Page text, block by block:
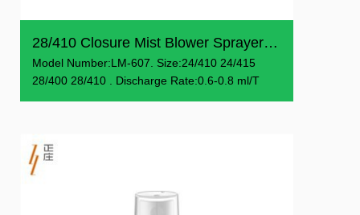
28/410 Closure Mist Blower Sprayer Customizable Color Spr...
Model Number:LM-607. Size:24/410 24/415
28/400 28/410 . Discharge Rate:0.6-0.8 ml/T